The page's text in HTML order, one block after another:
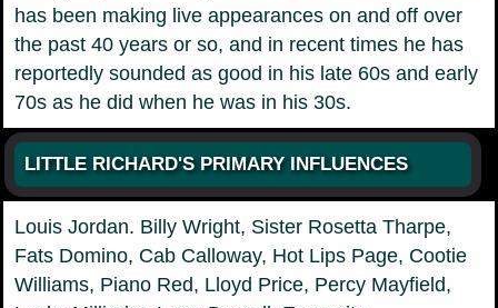
has been making live appearances on and off over
the past 40 years or so, and in recent times he has
reportedly sounded as good in his late 60s and early
70s as he did when he was in his 30s.
LITTLE RICHARD'S PRIMARY INFLUENCES
Louis Jordan. Billy Wright, Sister Rosetta Tharpe,
Fats Domino, Cab Calloway, Hot Lips Page, Cootie
Williams, Piano Red, Lloyd Price, Percy Mayfield,